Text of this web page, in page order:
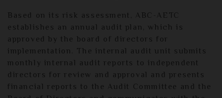
Based on its risk assessment, ABC-AETC
establishes an annual audit plan, which is
approved by the board of directors for
implementation. The internal audit unit submits
monthly internal audit reports to independent
directors for review and approval and presents
financial reports to the Audit Committee and the